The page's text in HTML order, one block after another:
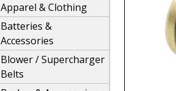
Apparel & Clothing
Batteries &
Accessories
Blower / Supercharger
Belts